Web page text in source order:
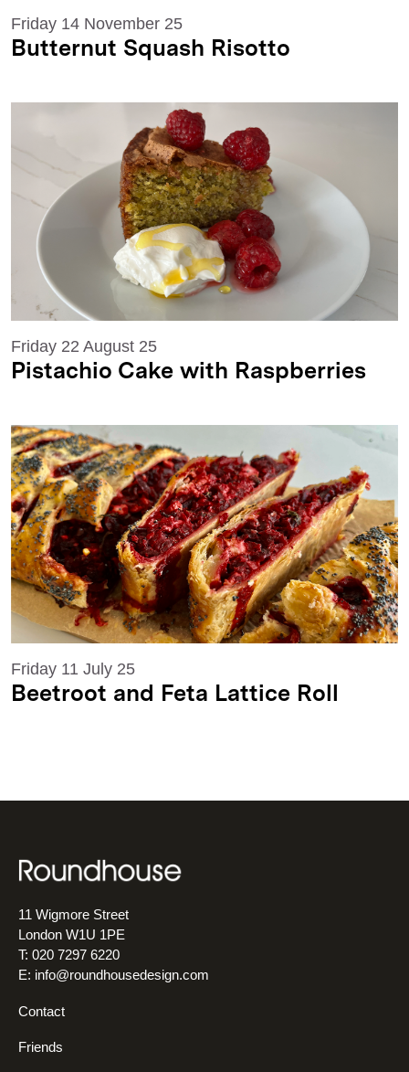
Friday 14 November 25
Butternut Squash Risotto
Friday 22 August 25
Pistachio Cake with Raspberries
Friday 11 July 25
Beetroot and Feta Lattice Roll
11 Wigmore Street
London W1U 1PE
T: 020 7297 6220
E: info@roundhousedesign.com
Contact
Friends